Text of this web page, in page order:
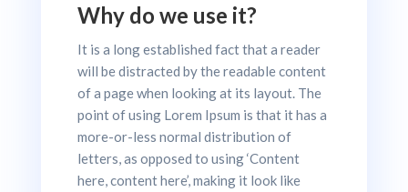
Why do we use it?
It is a long established fact that a reader
will be distracted by the readable content
of a page when looking at its layout. The
point of using Lorem Ipsum is that it has a
more-or-less normal distribution of
letters, as opposed to using ‘Content
here, content here’, making it look like